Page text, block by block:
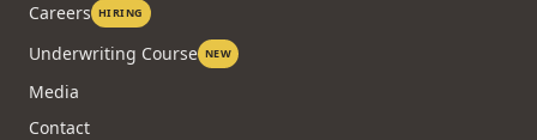
Careers HIRING
Underwriting Course NEW
Media
Contact